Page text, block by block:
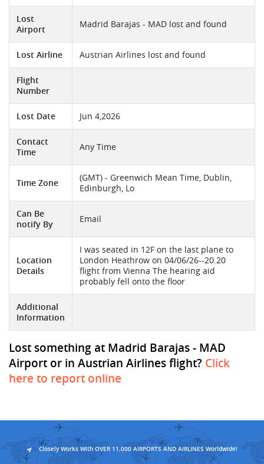
Lost
Airport
Madrid Barajas - MAD lost and found
Lost Airline Austrian Airlines lost and found
Flight
Number
Lost Date Jun 4,2026
Contact
Time
Any Time
Time Zone
(GMT) - Greenwich Mean Time, Dublin,
Edinburgh, Lo
Can Be
notify By
Email
Location
Details
I was seated in 12F on the last plane to
London Heathrow on 04/06/26--20.20
flight from Vienna The hearing aid
probably fell onto the floor
Additional
Information
Lost something at Madrid Barajas - MAD
Airport or in Austrian Airlines flight? Click
here to report online
Closely Works With OVER 11,000 AIRPORTS AND AIRLINES Worldwide!